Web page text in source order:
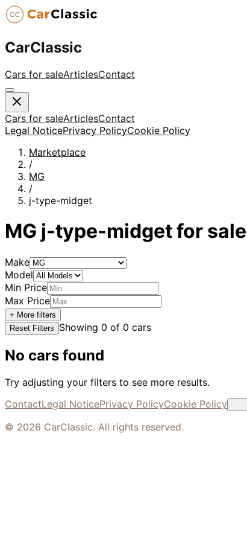
CarClassic
Cars for saleArticlesContact
Cars for saleArticlesContact
Legal NoticePrivacy PolicyCookie Policy
Marketplace
/
MG
/
j-type-midget
MG j-type-midgetfor sale
Make
Model
Min Price
Max Price
+ More filters
Reset Filters
Showing 0 of 0 cars
No cars found
Try adjusting your filters to see more results.
ContactLegal NoticePrivacy PolicyCookie Policy
© 2026 CarClassic. All rights reserved.